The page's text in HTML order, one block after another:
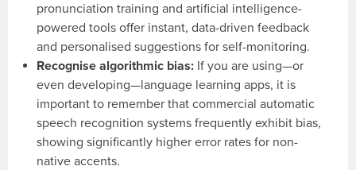
pronunciation training and artificial intelligence-
powered tools offer instant, data-driven feedback
and personalised suggestions for self-monitoring.
Recognise algorithmic bias: If you are using—or
even developing—language learning apps, it is
important to remember that commercial automatic
speech recognition systems frequently exhibit bias,
showing significantly higher error rates for non-
native accents.